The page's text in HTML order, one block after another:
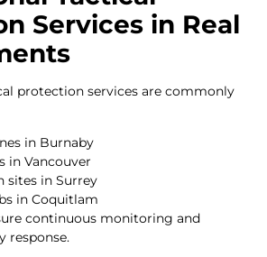
Services in Real
protection services are commonly
in Burnaby
in Vancouver
sites in Surrey
in Coquitlam
continuous monitoring and
response.